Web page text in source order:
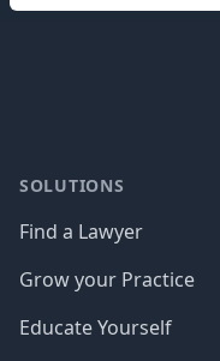
SOLUTIONS
Find a Lawyer
Grow your Practice
Educate Yourself